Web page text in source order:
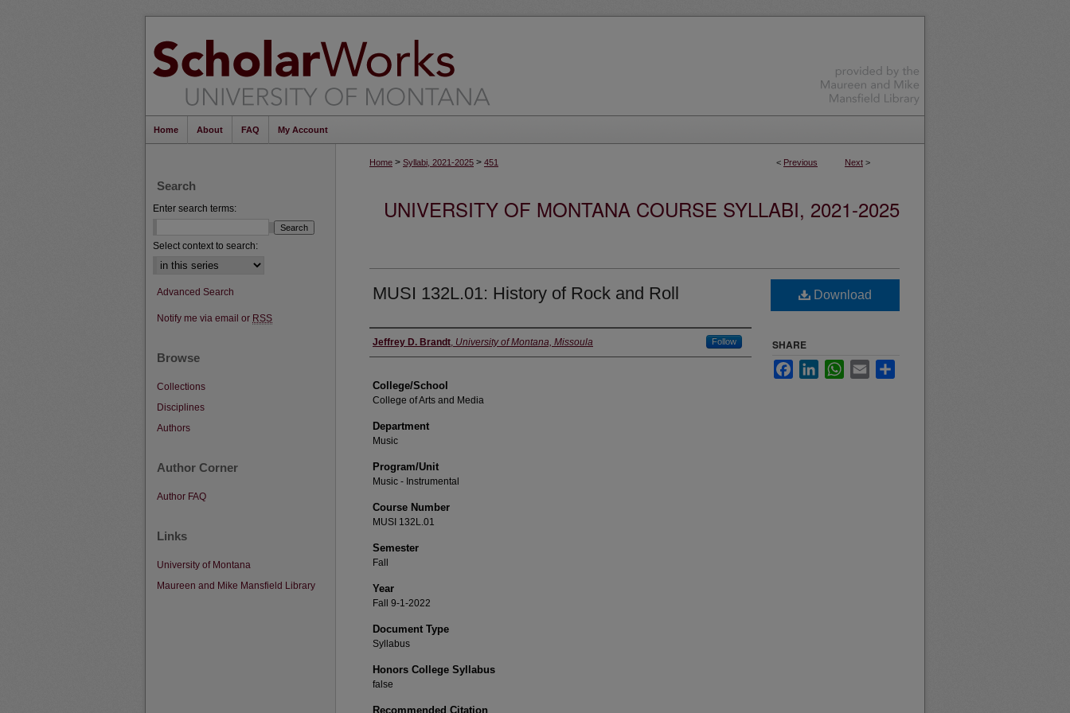
Home About FAQ My Account
< Previous Next >
Home > Syllabi, 2021-2025 > 451
UNIVERSITY OF MONTANA COURSE SYLLABI, 2021-2025
MUSI 132L.01: History of Rock and Roll
Instructor
Jeffrey D. Brandt, University of Montana, Missoula Follow
College/School
College of Arts and Media
Department
Music
Program/Unit
Music - Instrumental
Course Number
MUSI 132L.01
Semester
Fall
Year
Fall 9-1-2022
Document Type
Syllabus
Honors College Syllabus
false
Recommended Citation
Download
SHARE
FacebookLinkedInWhatsApp
Email
Search
Enter search terms:
Select context to search:
Advanced Search
Notify me via email or RSS
Browse
Collections
Disciplines
Authors
Author Corner
Author FAQ
Links
University of Montana
Maureen and Mike Mansfield Library